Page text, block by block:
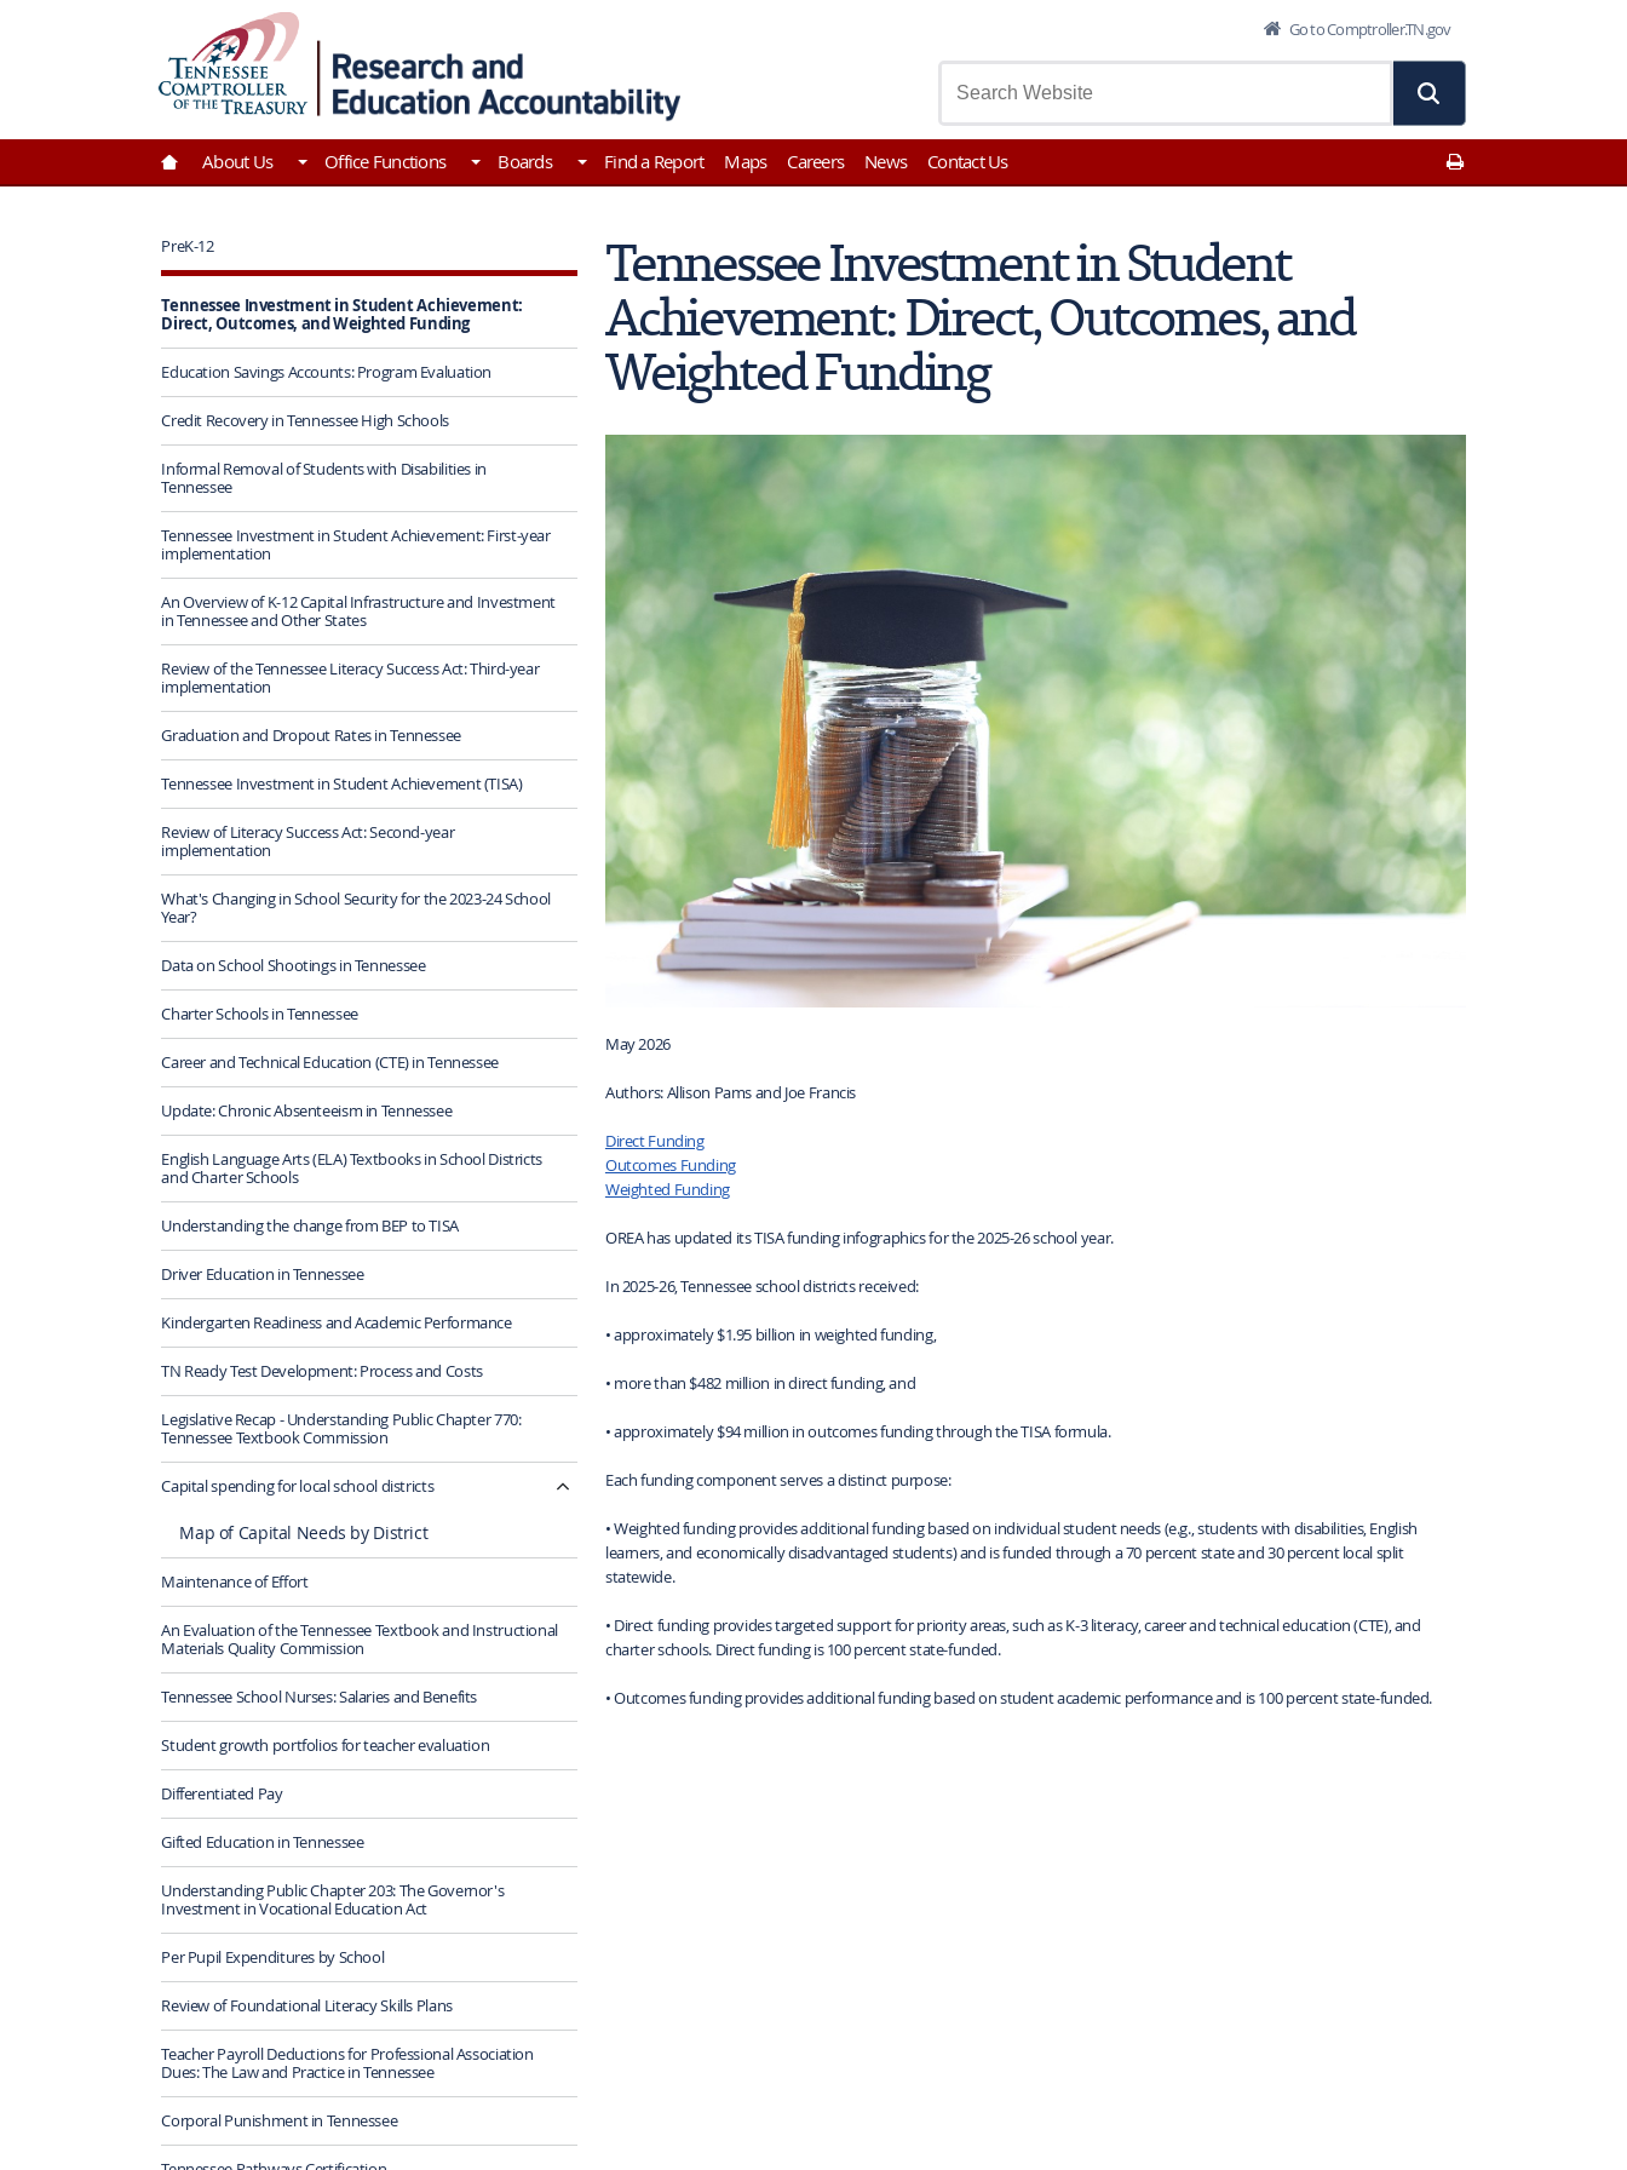
Go to Comptroller.TN.gov
Go to Home | Tennessee Comptroller of the Treasury
About Us Office Functions Boards Find a Report Maps Careers News Contact Us
PreK-12
Tennessee Investment in Student Achievement:
Direct, Outcomes, and Weighted Funding
Education Savings Accounts: Program Evaluation
Credit Recovery in Tennessee High Schools
Informal Removal of Students with Disabilities in
Tennessee
Tennessee Investment in Student Achievement: First-year
implementation
An Overview of K-12 Capital Infrastructure and Investment
in Tennessee and Other States
Review of the Tennessee Literacy Success Act: Third-year
implementation
Graduation and Dropout Rates in Tennessee
Tennessee Investment in Student Achievement (TISA)
Review of Literacy Success Act: Second-year
implementation
What's Changing in School Security for the 2023-24 School
Year?
Data on School Shootings in Tennessee
Charter Schools in Tennessee
Career and Technical Education (CTE) in Tennessee
Update: Chronic Absenteeism in Tennessee
English Language Arts (ELA) Textbooks in School Districts
and Charter Schools
Understanding the change from BEP to TISA
Driver Education in Tennessee
Kindergarten Readiness and Academic Performance
TN Ready Test Development: Process and Costs
Legislative Recap - Understanding Public Chapter 770:
Tennessee Textbook Commission
Capital spending for local school districts
Map of Capital Needs by District
Maintenance of Effort
An Evaluation of the Tennessee Textbook and Instructional
Materials Quality Commission
Tennessee School Nurses: Salaries and Benefits
Student growth portfolios for teacher evaluation
Differentiated Pay
Gifted Education in Tennessee
Understanding Public Chapter 203: The Governor's
Investment in Vocational Education Act
Per Pupil Expenditures by School
Review of Foundational Literacy Skills Plans
Teacher Payroll Deductions for Professional Association
Dues: The Law and Practice in Tennessee
Corporal Punishment in Tennessee
Tennessee Investment in Student
Achievement: Direct, Outcomes, and
Weighted Funding
May 2026
Authors: Allison Pams and Joe Francis
Direct Funding
Outcomes Funding
Weighted Funding
OREA has updated its TISA funding infographics for the 2025-26 school year.
In 2025-26, Tennessee school districts received:
• approximately $1.95 billion in weighted funding,
• more than $482 million in direct funding, and
• approximately $94 million in outcomes funding through the TISA formula.
Each funding component serves a distinct purpose:
• Weighted funding provides additional funding based on individual student needs (e.g., students with disabilities, English
learners, and economically disadvantaged students) and is funded through a 70 percent state and 30 percent local split
statewide.
• Direct funding provides targeted support for priority areas, such as K-3 literacy, career and technical education (CTE), and
charter schools. Direct funding is 100 percent state-funded.
• Outcomes funding provides additional funding based on student academic performance and is 100 percent state-funded.